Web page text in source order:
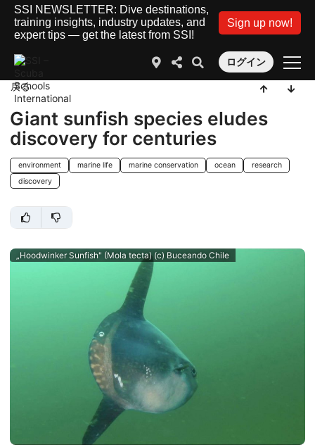
SSI NEWSLETTER: Dive destinations,
training insights, industry updates, and
expert tips — get the latest from SSI!
Sign up now!
ログイン
戻る
Giant sunfish species eludes
discovery for centuries
environment marine life marine conservation ocean
research
discovery
„Hoodwinker Sunfish" (Mola tecta) (c) Buceando Chile